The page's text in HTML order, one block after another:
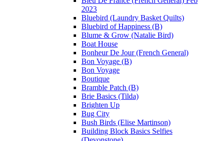
2023
Bluebird (Laundry Basket Quilts)
Bluebird of Happiness (B)
Blume & Grow (Natalie Bird)
Boat House
Bonheur De Jour (French General)
Bon Voyage (B)
Bon Voyage
Boutique
Bramble Patch (B)
Brie Basics (Tilda)
Brighten Up
Bug City
Bush Birds (Elise Martinson)
Building Block Basics Selfies